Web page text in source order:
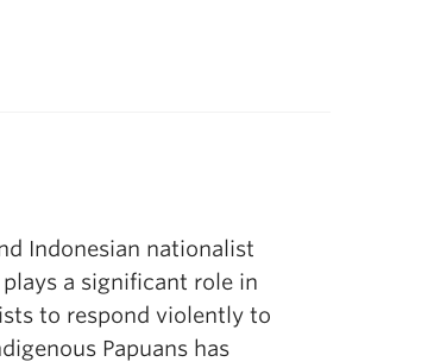
Indonesian nationalist
a significant role in
to respond violently to
Papuans has